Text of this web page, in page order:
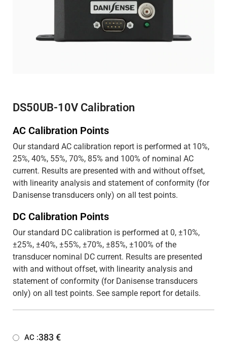
DS50UB-10V Calibration
AC Calibration Points
Our standard AC calibration report is performed at 10%,
25%, 40%, 55%, 70%, 85% and 100% of nominal AC
current. Results are presented with and without offset,
with linearity analysis and statement of conformity (for
Danisense transducers only) on all test points.
DC Calibration Points
Our standard DC calibration is performed at 0, ±10%,
±25%, ±40%, ±55%, ±70%, ±85%, ±100% of the
transducer nominal DC current. Results are presented
with and without offset, with linearity analysis and
statement of conformity (for Danisense transducers
only) on all test points. See sample report for details.
AC :383€